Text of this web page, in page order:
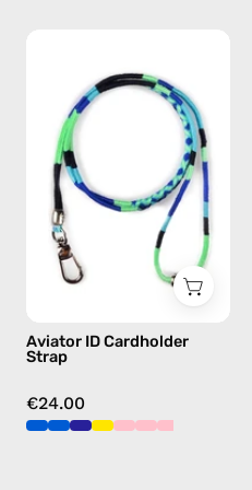
ID
Cardholder
handmade
beaded
phone
strap
hands-
Aviator ID Cardholder
Strap
€24.00